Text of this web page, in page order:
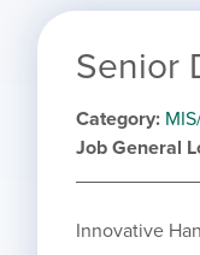
Senior
Category
Job General
Innovative